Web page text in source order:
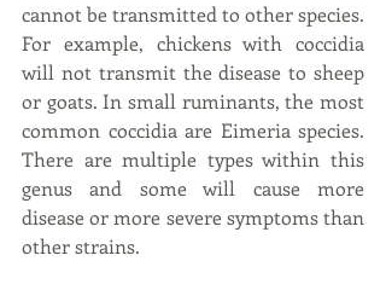
cannot be transmitted to other species.
For example, chickens with coccidia
will not transmit the disease to sheep
or goats. In small ruminants, the most
common coccidia are Eimeria species.
There are multiple types within this
genus and some will cause more
disease or more severe symptoms than
other strains.